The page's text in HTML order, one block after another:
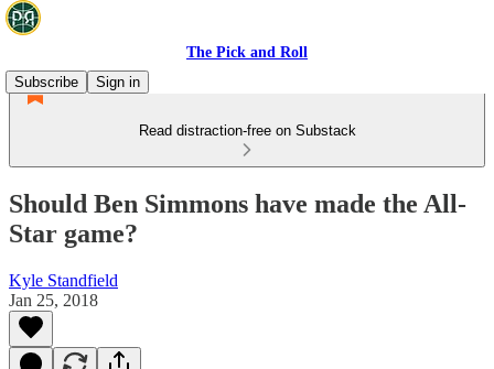
The Pick and Roll
Subscribe
Sign in
Read distraction-free on Substack
Should Ben Simmons have made the All-
Star game?
Kyle Standfield
Jan 25, 2018